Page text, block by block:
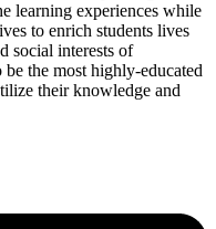
learning experiences while
to enrich students lives
social interests of
the most highly-educated
their knowledge and